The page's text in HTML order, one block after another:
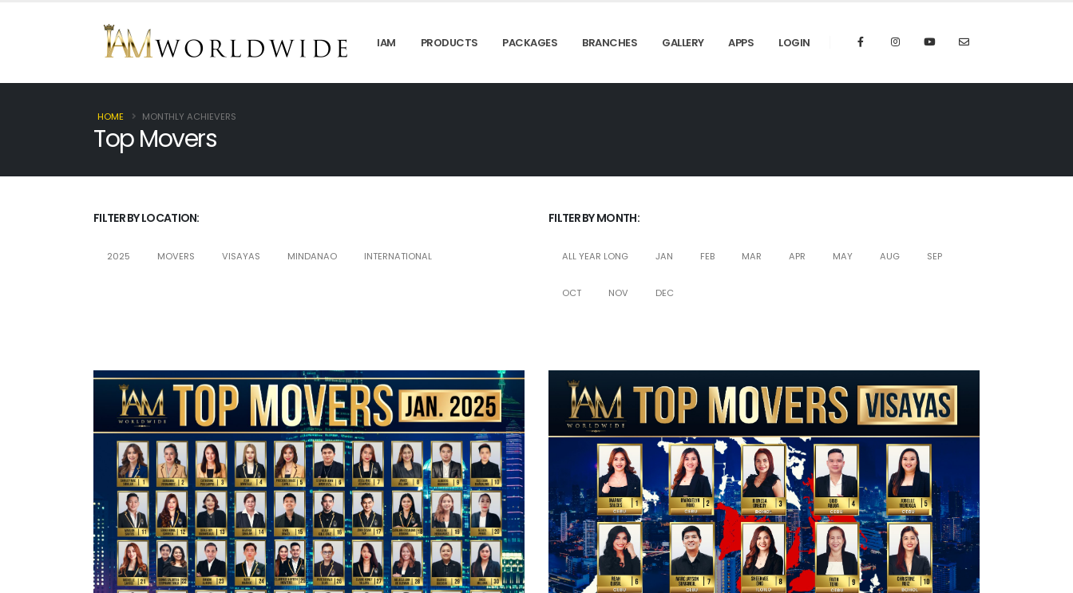
IAM PRODUCTS PACKAGES BRANCHES GALLERY APPS LOGIN
HOME MONTHLY ACHIEVERS
Top Movers
FILTER BY LOCATION:
2025 MOVERS VISAYAS MINDANAO INTERNATIONAL
FILTER BY MONTH:
ALL YEAR LONG JAN FEB MAR APR MAY AUG SEP
OCT NOV DEC